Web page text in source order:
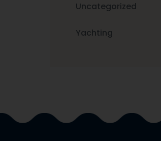
Uncategorized
Yachting